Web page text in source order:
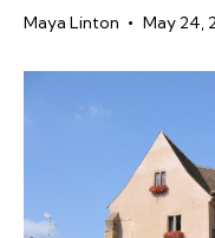
Maya Linton May 24,